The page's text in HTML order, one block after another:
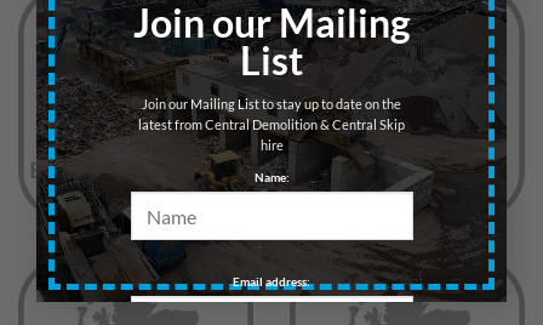
Join our Mailing
List
Join our Mailing List to stay up to date on the
latest from Central Demolition & Central Skip
hire
Name:
Email address: